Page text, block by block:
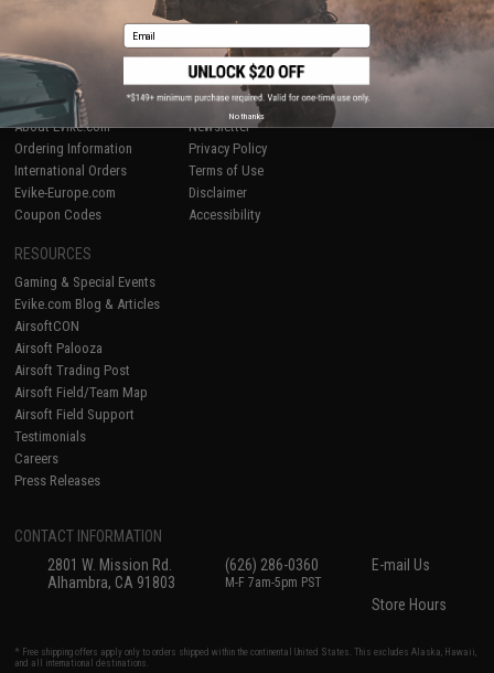
Air Gun
Epic Deals
Shop by Brand
Store Locations
Licensed & Exclusives
About Evike.com
Ordering Information
International Orders
Evike-Europe.com
Coupon Codes
Product Lookup
FAQ
Policies & Warranty
Newsletter
Privacy Policy
Terms of Use
Disclaimer
Accessibility
RESOURCES
Gaming & Special Events
Evike.com Blog & Articles
AirsoftCON
Airsoft Palooza
Airsoft Trading Post
Airsoft Field/Team Map
Airsoft Field Support
Testimonials
Careers
Press Releases
CONTACT INFORMATION
2801 W. Mission Rd.
Alhambra, CA 91803
(626) 286-0360
M-F 7am-5pm PST
E-mail Us
Store Hours
* Free shipping offers apply only to orders shipped within the continental United States. This excludes Alaska, Hawaii,
and all international destinations.
Email
No thanks